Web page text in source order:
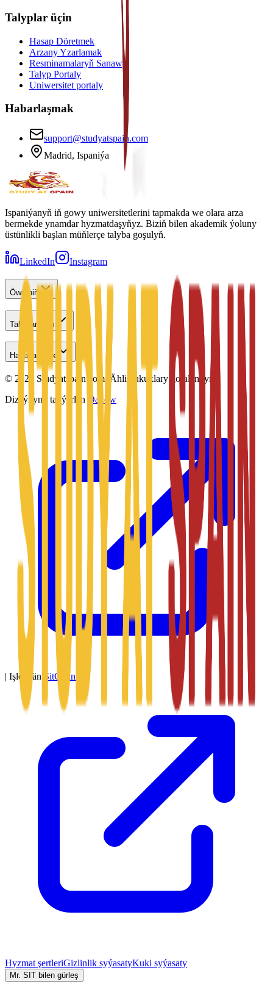
Talyplar üçin
Hasap Döretmek
Arzany Yzarlamak
Resminamalaryň Sanawy
Talyp Portaly
Uniwersitet portaly
Habarlaşmak
support@studyatspain.com
Madrid, Ispaniýa
Ispaniýanyň iň gowy uniwersitetlerini tapmakda we olara arza
bermekde ynamdar hyzmatdaşyňyz. Biziň bilen akademik ýoluny
üstünlikli başlan müňlerçe talyba goşulyň.
LinkedIn Instagram
Öwreniň
Talyplar üçin
Habarlaşmak
© 2026 Studyatspain.com. Ähli hukuklary goralandyr.
Dizaýnyny taýýarlan
Daxow
| Işledýän SitConnect
Hyzmat şertleriGizlinlik syýasatyKuki syýasaty
Mr. SIT bilen gürleş